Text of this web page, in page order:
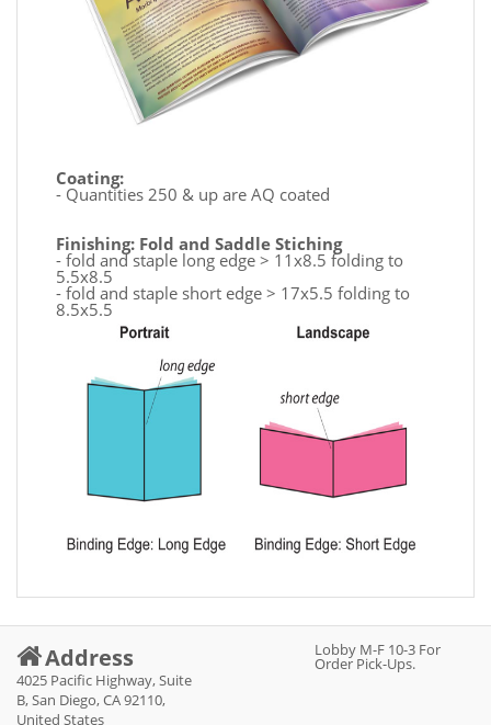
Coating:
- Quantities 250 & up are AQ coated
Finishing: Fold and Saddle Stiching
- fold and staple long edge > 11x8.5 folding to
5.5x8.5
- fold and staple short edge > 17x5.5 folding to
8.5x5.5
Address
4025 Pacific Highway, Suite
B, San Diego, CA 92110,
United States
Lobby M-F 10-3 For
Order Pick-Ups.